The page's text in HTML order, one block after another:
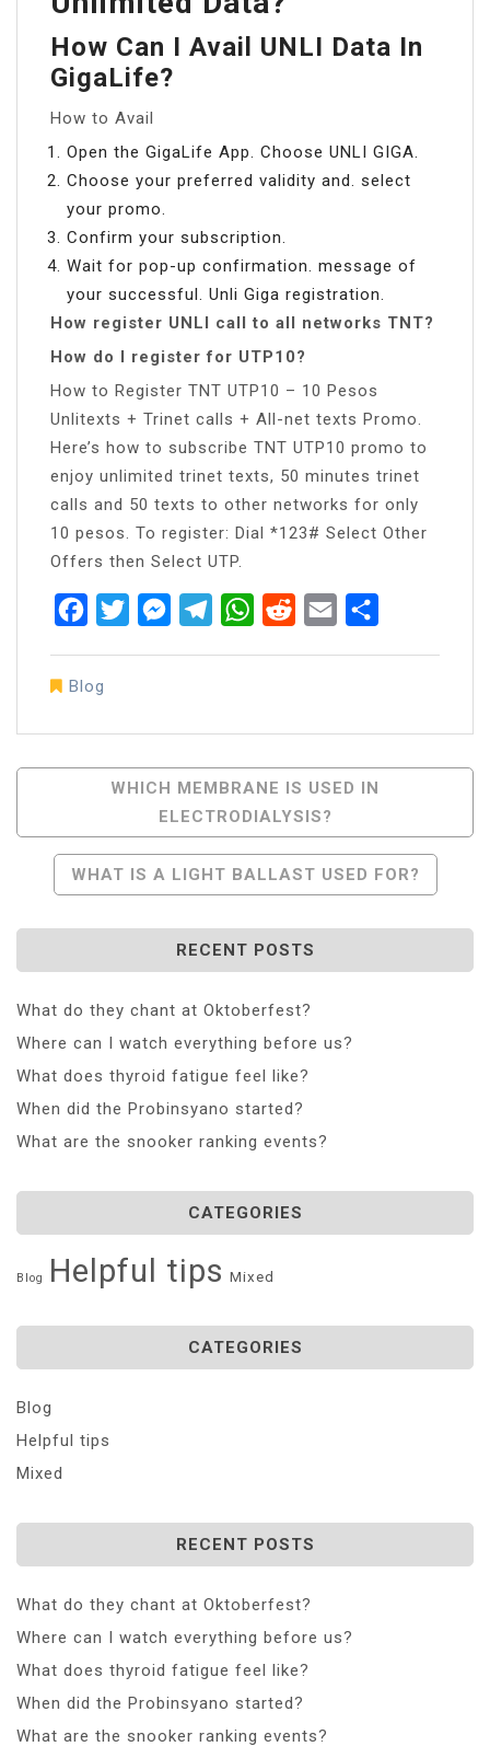
How Can I Avail UNLI Data In
GigaLife?
How to Avail
Open the GigaLife App. Choose UNLI GIGA.
Choose your preferred validity and. select
your promo.
Confirm your subscription.
Wait for pop-up confirmation. message of
your successful. Unli Giga registration.
How register UNLI call to all networks TNT?
How do I register for UTP10?
How to Register TNT UTP10 – 10 Pesos
Unlitexts + Trinet calls + All-net texts Promo.
Here’s how to subscribe TNT UTP10 promo to
enjoy unlimited trinet texts, 50 minutes trinet
calls and 50 texts to other networks for only
10 pesos. To register: Dial *123# Select Other
Offers then Select UTP.
FacebookTwitterMessenger
TelegramWhatsApp
RedditEmail
Blog
Navigation
WHICH MEMBRANE IS USED IN
ELECTRODIALYSIS?
WHAT IS A LIGHT BALLAST USED FOR?
RECENT POSTS
What do they chant at Oktoberfest?
Where can I watch everything before us?
What does thyroid fatigue feel like?
When did the Probinsyano started?
What are the snooker ranking events?
CATEGORIES
Blog Helpful tips Mixed
CATEGORIES
Blog
Helpful tips
Mixed
RECENT POSTS
What do they chant at Oktoberfest?
Where can I watch everything before us?
What does thyroid fatigue feel like?
When did the Probinsyano started?
What are the snooker ranking events?